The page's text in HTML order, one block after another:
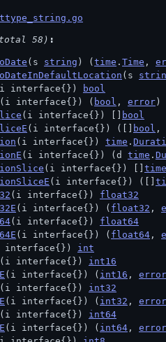
58)
(s string ) ( time . Time ,
(s
interface{})
bool
(i interface{}) ( bool , error )
(i interface{}) []
bool
(i interface{}) ([] bool ,
(i interface{}) time .
(i interface{}) (d time .
(i interface{}) [] time
(i interface{}) ([]
(i interface{}) float32
(i interface{}) ( float32 ,
(i interface{}) float64
(i interface{}) ( float64 ,
int
(i interface{}) int16
(i interface{}) ( int16 , error
(i interface{}) int32
(i interface{}) ( int32 , error
(i interface{}) int64
(i interface{}) ( int64 , error